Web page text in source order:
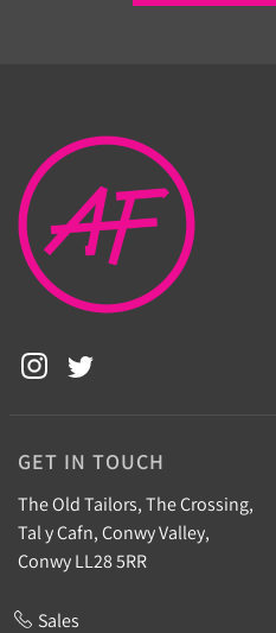
GET IN TOUCH
The Old Tailors, The Crossing,
Tal y Cafn, Conwy Valley,
Conwy LL28 5RR
Sales